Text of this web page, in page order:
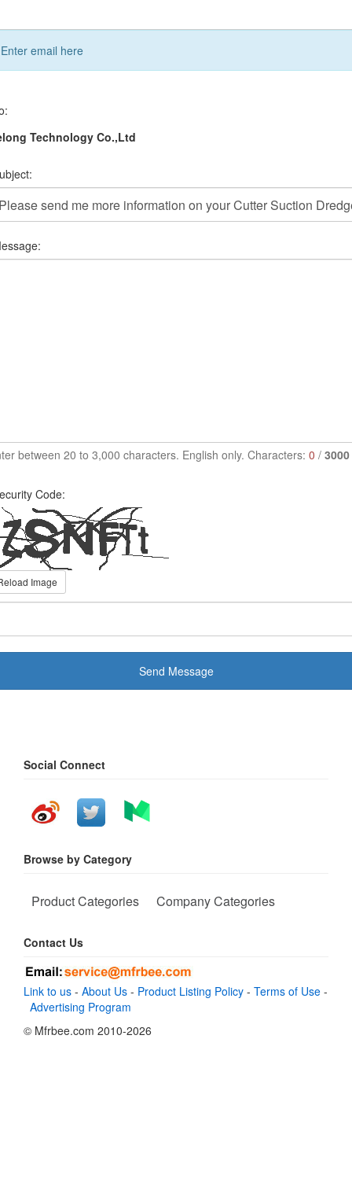
Enter email here
Technology Co.,Ltd
between 20 to 3,000 characters. English only. Characters: 0 / 3000
Code:
Image
Send Message
Social Connect
Browse by Category
Product Categories Company Categories
Contact Us
Link to us - About Us - Product Listing Policy - Terms of Use -
Advertising Program
© Mfrbee.com 2010-2026